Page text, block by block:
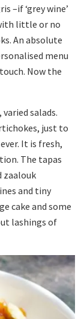
–if ‘grey wine’
little or no
An absolute
menu
Now the
salads.
just to
It is fresh,
The tapas
zaalouk
and tiny
cake and some
lashings of